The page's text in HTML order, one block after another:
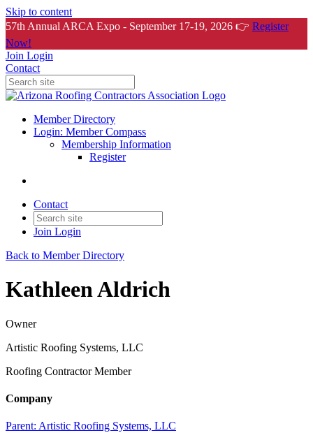
Skip to content
57th Annual ARCA Expo - September 17-19, 2026 👉 Register
Now!
Join Login
Contact
Member Directory
Login: Member Compass
Membership Information
Register
Contact
Join Login
Back to Member Directory
Kathleen Aldrich
Owner
Artistic Roofing Systems, LLC
Roofing Contractor Member
Company
Parent: Artistic Roofing Systems, LLC